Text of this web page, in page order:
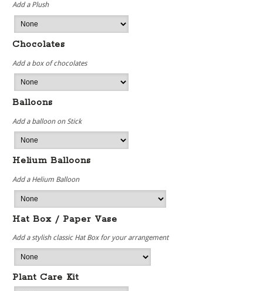
Add a Plush
Chocolates
Add a box of chocolates
Balloons
Add a balloon on Stick
Helium Balloons
Add a Helium Balloon
Hat Box / Paper Vase
Add a stylish classic Hat Box for your arrangement
Plant Care Kit